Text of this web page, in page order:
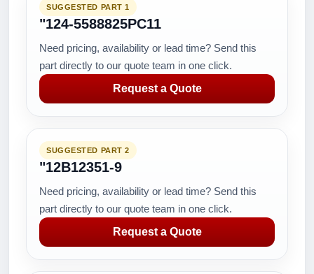
SUGGESTED PART 1
"124-5588825PC11
Need pricing, availability or lead time? Send this
part directly to our quote team in one click.
Request a Quote
SUGGESTED PART 2
"12B12351-9
Need pricing, availability or lead time? Send this
part directly to our quote team in one click.
Request a Quote